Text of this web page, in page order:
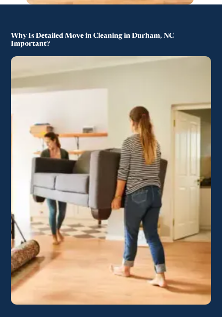
Why Is Detailed Move in Cleaning in Durham, NC
Important?